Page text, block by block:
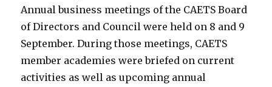
Annual business meetings of the CAETS Board
of Directors and Council were held on 8 and 9
September. During those meetings, CAETS
member academies were briefed on current
activities as well as upcoming annual